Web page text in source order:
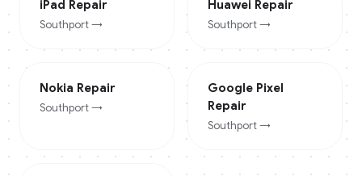
iPad Repair
Southport→
Huawei Repair
Southport→
Nokia Repair
Southport→
Google Pixel
Repair
Southport→